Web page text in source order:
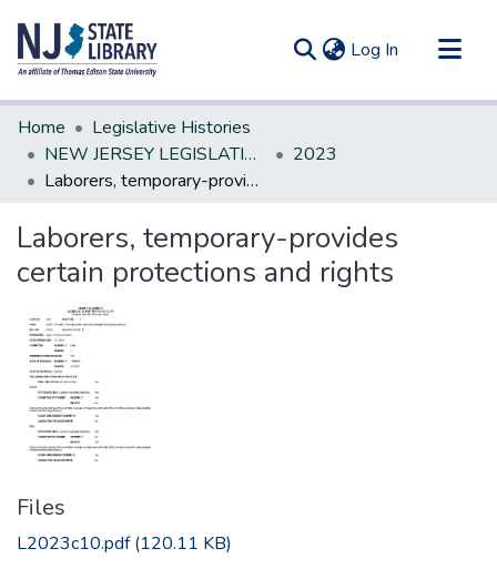
Log In (current)
Communities & Collections
All of DSpace
Statistics
Home
Legislative Histories
NEW JERSEY LEGISLATIVE HISTORIES
2023
Laborers, temporary-provides certain protections and rights
Laborers, temporary-provides
certain protections and rights
Files
L2023c10.pdf(120.11 KB)